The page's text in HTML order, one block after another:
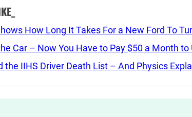
How Long It Takes For a New Ford To
Car – Now You Have to Pay $50 a Month
the IIHS Driver Death List – And Physics